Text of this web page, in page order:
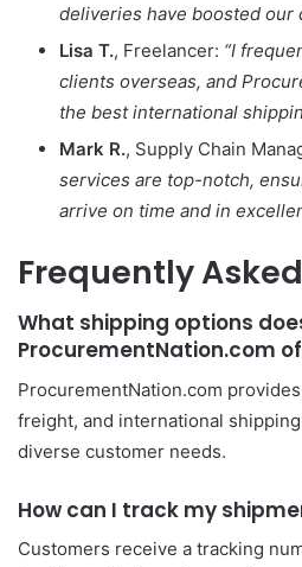
deliveries have boosted our
Lisa T., Freelancer: “I
clients overseas, and
the best international
Mark R., Supply Chain
services are top-notch,
arrive on time and in
Frequently
What shipping options
ProcurementNation.com
ProcurementNation.com
freight, and international
diverse customer needs.
How can I track my
Customers receive a tracking